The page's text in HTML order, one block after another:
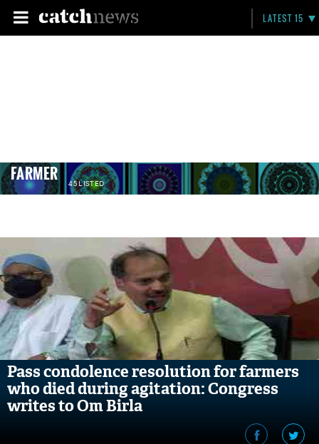
LATEST 15
FARMER 45 LISTED
Pass condolence resolution for farmers
who died during agitation: Congress
writes to Om Birla